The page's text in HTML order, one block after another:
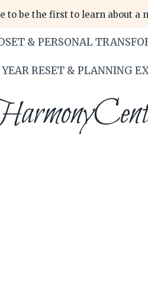
to be the first to learn about a
& PERSONAL
RESET & PLANNING